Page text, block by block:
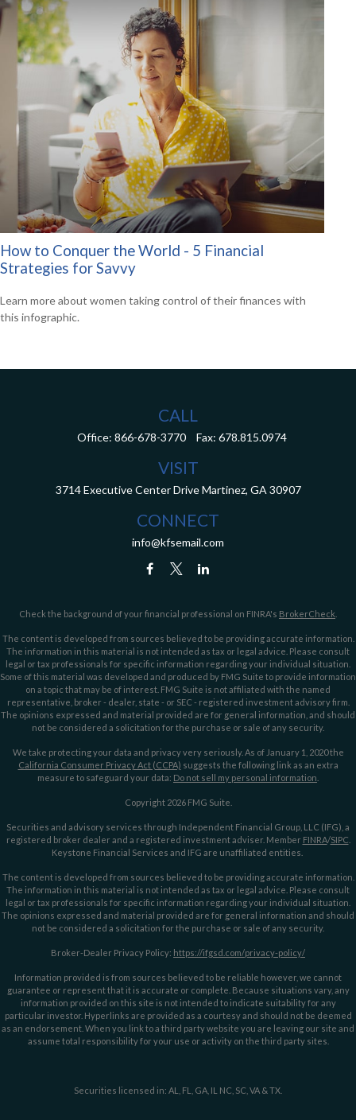
How to Conquer the World - 5 Financial
Strategies for Savvy
Learn more about women taking control of their finances with
this infographic.
CALL
Office: 866-678-3770 Fax: 678.815.0974
VISIT
3714 Executive Center Drive Martinez, GA 30907
CONNECT
info@kfsemail.com
Check the background of your financial professional on FINRA's BrokerCheck
The content is developed from sources believed to be providing accurate information.
The information in this material is not intended as tax or legal advice. Please consult
legal or tax professionals for specific information regarding your individual situation.
Some of this material was developed and produced by FMG Suite to provide information
on a topic that may be of interest. FMG Suite is not affiliated with the named
representative, broker - dealer, state - or SEC - registered investment advisory firm.
The opinions expressed and material provided are for general information, and should
not be considered a solicitation for the purchase or sale of any security.
We take protecting your data and privacy very seriously. As of January 1, 2020 the
California Consumer Privacy Act (CCPA) suggests the following link as an extra
measure to safeguard your data: Do not sell my personal information
Copyright 2026 FMG Suite.
Securities and advisory services through Independent Financial Group, LLC (IFG), a
registered broker dealer and a registered investment adviser. Member FINRA/SIPC
Keystone Financial Services and IFG are unaffiliated entities.
The content is developed from sources believed to be providing accurate information.
The information in this material is not intended as tax or legal advice. Please consult
legal or tax professionals for specific information regarding your individual situation.
The opinions expressed and material provided are for general information and should
not be considered a solicitation for the purchase or sale of any security.
Broker-Dealer Privacy Policy: https://ifgsd.com/privacy-policy/
Information provided is from sources believed to be reliable however, we cannot
guarantee or represent that it is accurate or complete. Because situations vary, any
information provided on this site is not intended to indicate suitability for any
particular investor. Hyperlinks are provided as a courtesy and should not be deemed
as an endorsement. When you link to a third party website you are leaving our site and
assume total responsibility for your use or activity on the third party sites.
Securities licensed in: AL, FL, GA, IL NC, SC, VA & TX.